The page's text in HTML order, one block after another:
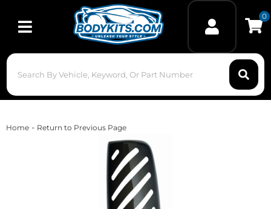
Toggle navigation
0
Home - Return to Previous Page